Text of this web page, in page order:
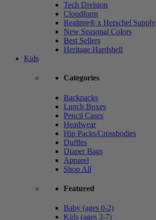
Tech Division
Cloudform
Realtree® x Herschel Supply
New Seasonal Colors
Best Sellers
Heritage Hardshell
Kids
Categories
Backpacks
Lunch Boxes
Pencil Cases
Headwear
Hip Packs/Crossbodies
Duffles
Diaper Bags
Apparel
Shop All
Featured
Baby (ages 0-2)
Kids (ages 3-7)